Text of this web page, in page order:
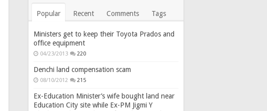
Popular Recent Comments Tags
Ministers get to keep their Toyota Prados and
office equipment
04/23/2013 220
Denchi land compensation scam
08/10/2012 215
Ex-Education Minister’s wife bought land near
Education City site while Ex-PM Jigmi Y